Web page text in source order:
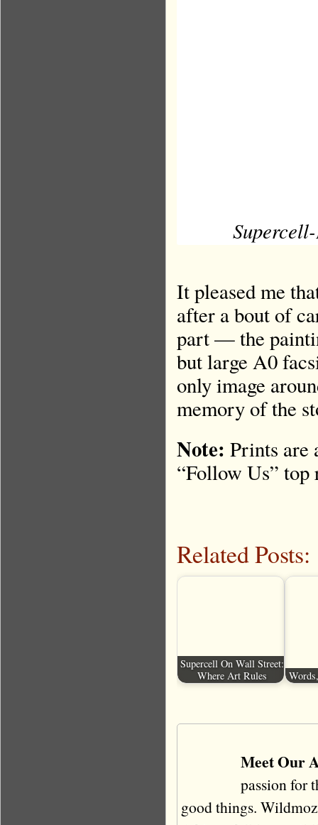
It pleased me
after a bout of
part — the
but large A0
only image
memory of the
Note: Prints are
“Follow Us” top
Related Posts:
Supercell On Wall Street:
Where Art Rules
Meet Our
passion for
good things.